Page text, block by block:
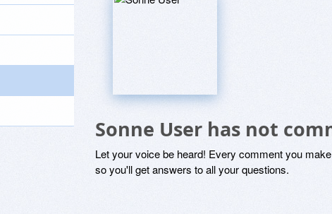
Sonne User has not
Let your voice be heard! Every comment you
so you'll get answers to all your questions.